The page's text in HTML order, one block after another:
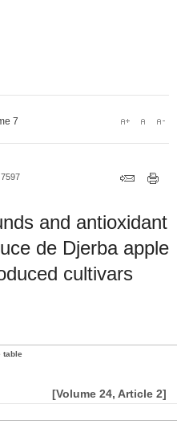
7
and antioxidant
de Djerba apple
cultivars
[Volume 24, Article 2]